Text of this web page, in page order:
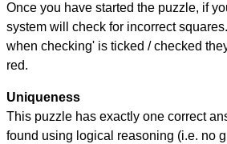
Once you have started the puzzle, if
system will check for incorrect
when checking' is ticked / checked
red.
Uniqueness
This puzzle has exactly one correct
found using logical reasoning (i.e. no